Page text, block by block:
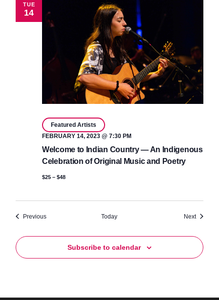
TUE
14
Welcome to Indian Country — An Indigenous
Celebration of Original Music and Poetry
FEBRUARY 14, 2023 @ 7:30 PM
Featured Artists
$25 – $48
PreviousEvents Today NextEvents
Subscribe to calendar